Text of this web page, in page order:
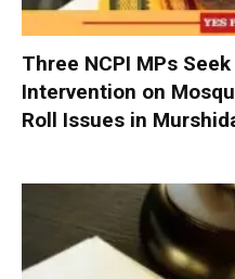
Three NCPI MPs Seek
Intervention on
Roll Issues in